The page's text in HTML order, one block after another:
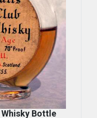
Whisky Bottle